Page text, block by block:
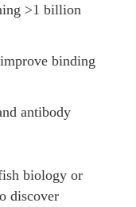
>1 billion
binding
antibody
biology or
discover